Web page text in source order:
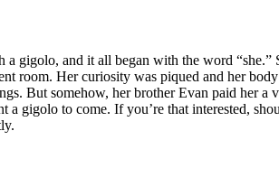
gigolo, and it all began with the word “she.”
room. Her curiosity was piqued and her body
But somehow, her brother Evan paid her a
gigolo to come. If you’re that interested,